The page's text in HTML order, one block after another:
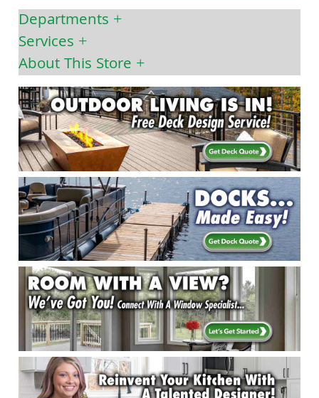
Departments
Services
About This Store